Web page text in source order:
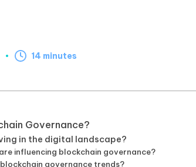
14 minutes
Governance?
in the digital landscape?
influencing blockchain governance?
governance trends?